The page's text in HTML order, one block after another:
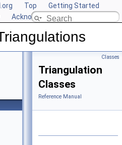
Top
Getting Started
Acknowledging CGAL
Classes
Triangulation
Classes
Reference Manual